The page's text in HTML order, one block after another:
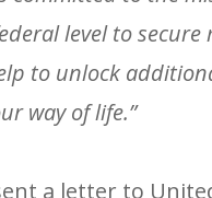
level to secure
to unlock
way of life.”
a letter to